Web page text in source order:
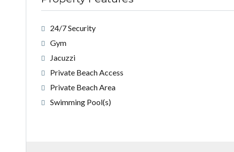
24/7 Security
Gym
Jacuzzi
Private Beach Access
Private Beach Area
Swimming Pool(s)